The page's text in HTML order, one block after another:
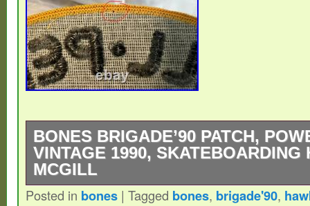
BONES BRIGADE’90 PATCH,
VINTAGE 1990, SKATEBOARDING
MCGILL
A piece of 90′s skateboarding history! I
Posted in bones | Tagged bones, brigade'90,